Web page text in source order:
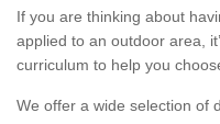
If you are thinking about
applied to an outdoor area,
curriculum to help you
We offer a wide selection of